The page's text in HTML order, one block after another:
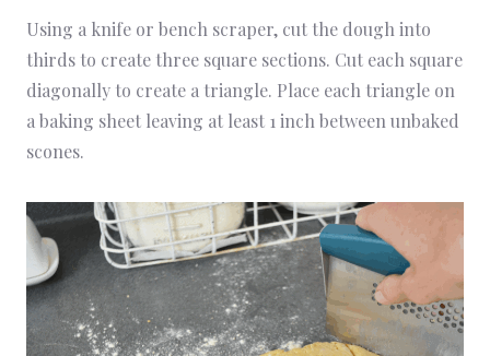
Using a knife or bench scraper, cut the dough into
thirds to create three square sections. Cut each square
diagonally to create a triangle. Place each triangle on
a baking sheet leaving at least 1 inch between unbaked
scones.